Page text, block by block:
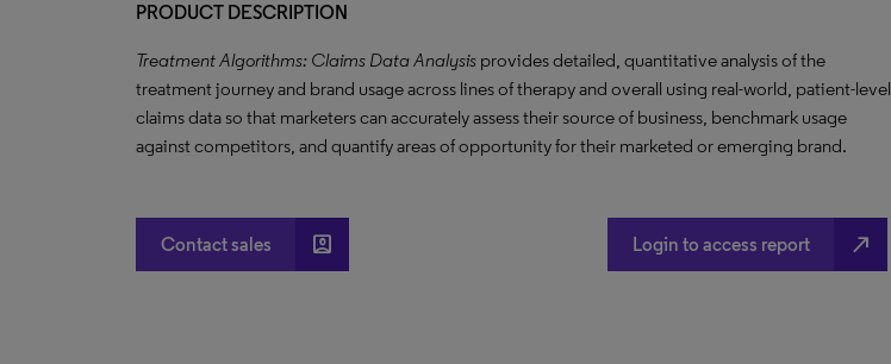
PRODUCT DESCRIPTION
Treatment Algorithms: Claims Data Analysis provides detailed, quantitative analysis of the
treatment journey and brand usage across lines of therapy and overall using real-world, patient-level
claims data so that marketers can accurately assess their source of business, benchmark usage
against competitors, and quantify areas of opportunity for their marketed or emerging brand.
Contact sales account_box Login to access report north_east